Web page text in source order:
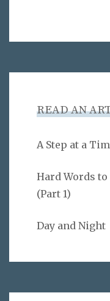
READ AN
A Step at a
Hard Words
(Part 1)
Day and Night